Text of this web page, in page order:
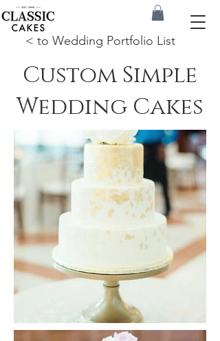
< to Wedding Portfolio List
Custom Simple
Wedding Cakes